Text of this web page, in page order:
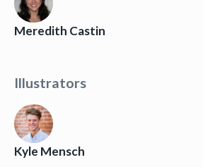
Meredith Castin
Illustrators
Kyle Mensch